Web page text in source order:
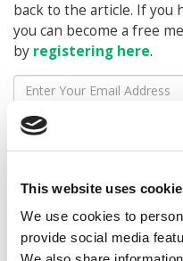
This website uses
We use cookies to
provide social media
back to the article. If you
you can become a free
by registering here.
LOG ME IN
STAY INFORMED.